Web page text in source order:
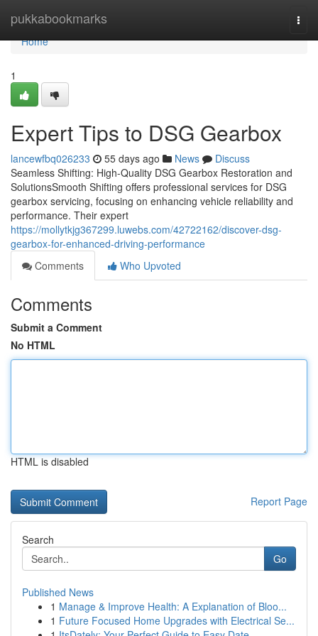
pukkabookmarks
Home
Home
1
Expert Tips to DSG Gearbox
lancewfbq026233 55 days ago News
Discuss
Seamless Shifting: High-Quality DSG Gearbox Restoration and
SolutionsSmooth Shifting offers professional services for DSG
gearbox servicing, focusing on enhancing vehicle reliability and
performance. Their expert
https://mollytkjg367299.luwebs.com/42722162/discover-dsg-
gearbox-for-enhanced-driving-performance
Comments
Who Upvoted
Comments
Submit a Comment
No HTML
HTML is disabled
Report Page
Search
Go
Published News
1 Manage & Improve Health: A Explanation of Bloo...
1 Future Focused Home Upgrades with Electrical Se...